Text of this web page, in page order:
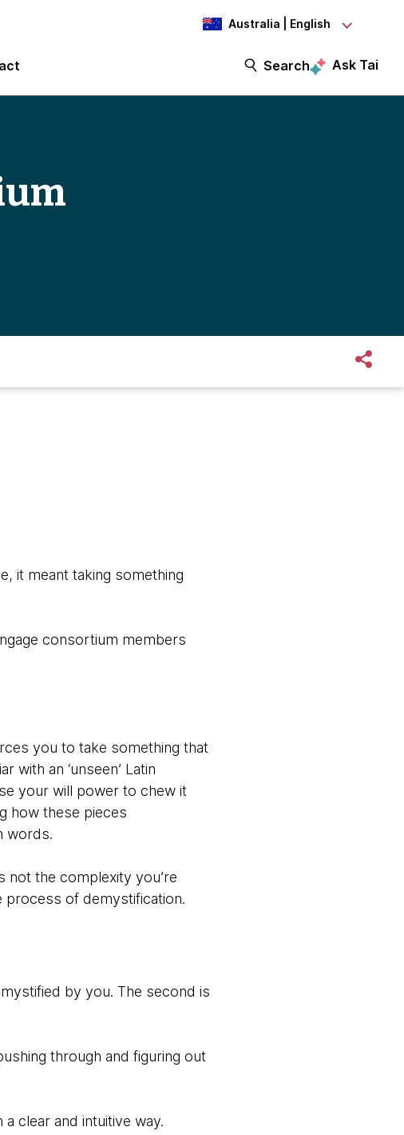
Australia | English
Search Ask Tai
it meant taking something
consortium members
you to take something that
with an ‘unseen’ Latin
your will power to chew it
how these pieces
words.
not the complexity you’re
process of demystification.
by you. The second is
through and figuring out
clear and intuitive way.